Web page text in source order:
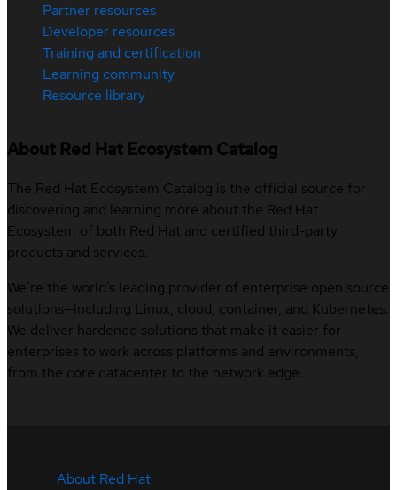
Partner resources
Developer resources
Training and certification
Learning community
Resource library
About Red Hat Ecosystem Catalog
The Red Hat Ecosystem Catalog is the official source for
discovering and learning more about the Red Hat
Ecosystem of both Red Hat and certified third-party
products and services.
We’re the world’s leading provider of enterprise open source
solutions—including Linux, cloud, container, and Kubernetes.
We deliver hardened solutions that make it easier for
enterprises to work across platforms and environments,
from the core datacenter to the network edge.
About Red Hat